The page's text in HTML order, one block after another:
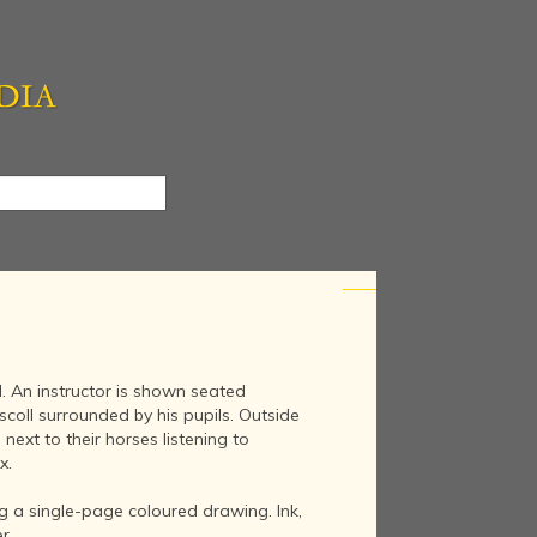
An instructor is shown seated
surrounded by his pupils. Outside
to their horses listening to
a single-page coloured drawing. Ink,